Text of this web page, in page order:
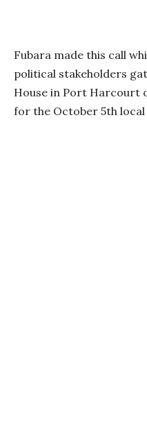
Fubara made this call
political stakeholders
House in Port Harcourt
for the October 5th